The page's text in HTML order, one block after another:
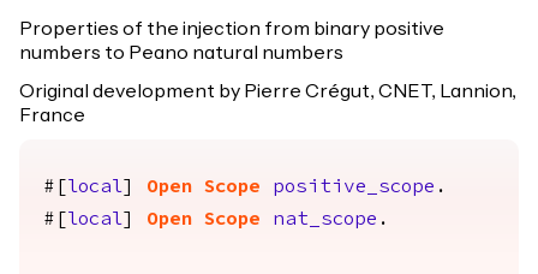
Properties of the injection from binary positive
numbers to Peano natural numbers
Original development by Pierre Crégut, CNET, Lannion,
France
#[ local Open Scope positive_scope .
#[
local Open Scope nat_scope .